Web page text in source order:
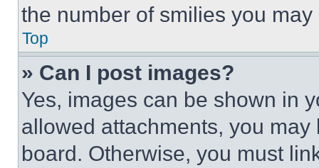
the number of smilies you
Top
» Can I post images?
Yes, images can be shown in
allowed attachments, you
board. Otherwise, you must